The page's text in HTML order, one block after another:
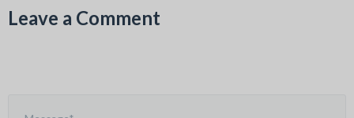
Leave a Comment